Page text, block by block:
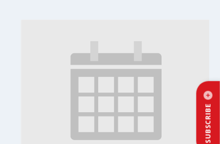
SUBSCRIBE